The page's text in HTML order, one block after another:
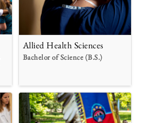
Allied Health Sciences
Bachelor of Science (B.S.)